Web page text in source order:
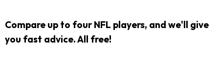
Compare up to four NFL players, and we'll give
you fast advice. All free!